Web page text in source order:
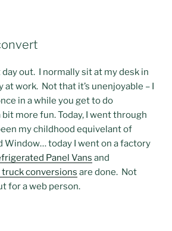
day out. I normally sit at my desk in
at work. Not that it’s unenjoyable – I
in a while you get to do
bit more fun. Today, I went through
my childhood equivelant of
Window… today I went on a factory
Panel Vans and
conversions are done. Not
for a web person.